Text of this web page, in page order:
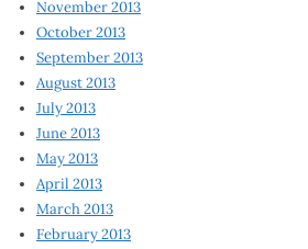
November 2013
October 2013
September 2013
August 2013
July 2013
June 2013
May 2013
April 2013
March 2013
February 2013